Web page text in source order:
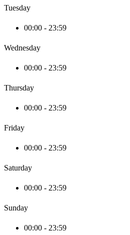
Tuesday
00:00 - 23:59
Wednesday
00:00 - 23:59
Thursday
00:00 - 23:59
Friday
00:00 - 23:59
Saturday
00:00 - 23:59
Sunday
00:00 - 23:59